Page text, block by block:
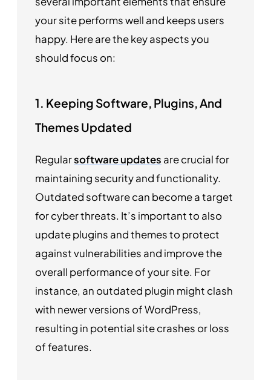
your site performs well and keeps users
happy. Here are the key aspects you
should focus on:
1. Keeping Software, Plugins, And
Themes Updated
Regularsoftware updates are crucial for
maintaining security and functionality.
Outdated software can become a target
for cyber threats. It’s important to also
update plugins and themes to protect
against vulnerabilities and improve the
overall performance of your site. For
instance, an outdated plugin might clash
with newer versions of WordPress,
resulting in potential site crashes or loss
of features.